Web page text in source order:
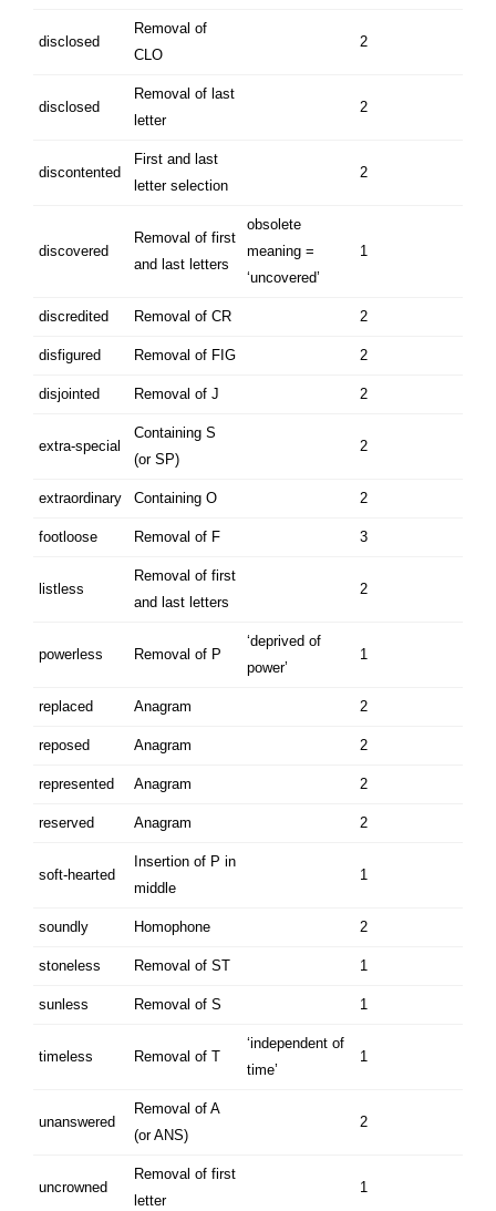
disclosed
Removal of
CLO
2
disclosed
Removal of last
letter
2
discontented
First and last
letter selection
2
discovered
Removal of first
and last letters
obsolete
meaning =
‘uncovered’
1
discredited Removal of CR 2
disfigured Removal of FIG 2
disjointed Removal of J 2
extra-special
Containing S
(or SP)
2
extraordinary Containing O 2
footloose Removal of F 3
listless
Removal of first
and last letters
2
powerless Removal of P
‘deprived of
power’
1
replaced Anagram 2
reposed Anagram 2
represented Anagram 2
reserved Anagram 2
soft-hearted
Insertion of P in
middle
1
soundly Homophone 2
stoneless Removal of ST 1
sunless Removal of S 1
timeless Removal of T
‘independent of
time’
1
unanswered
Removal of A
(or ANS)
2
uncrowned
Removal of first
letter
1